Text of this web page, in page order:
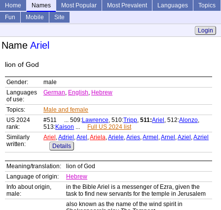
Home Names Most Popular Most Prevalent Languages
Topics
Fun
Mobile
Site
Login
Name Ariel
lion of God
Gender:
male
Languages
of use:
German, English, Hebrew
Topics:
Male and female
US 2024
rank:
#511 ... 509:Lawrence, 510:Tripp, 511:Ariel , 512:Alonzo,
513:Kaison ...
Full US 2024 list
Similarly
written:
Ariel ,Adriel ,Arel ,Ariela,Ariele,Aries,Armel ,Arnel ,Aziel ,Azriel
Details
Meaning/translation:
lion of God
Language of origin:
Hebrew
Info about origin,
male:
in the Bible Ariel is a messenger of Ezra, given the
task to find new servants for the temple in Jerusalem
also known as the name of the wind spirit in